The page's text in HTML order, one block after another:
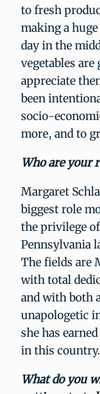
to fresh
making a
day in the
vegetables
appreciate
been
socio-
more, and to
Who are your
Margaret
biggest role
the privilege
Pennsylvania
The fields are
with total
and with both
unapologetic
she has
in this country.
What do you